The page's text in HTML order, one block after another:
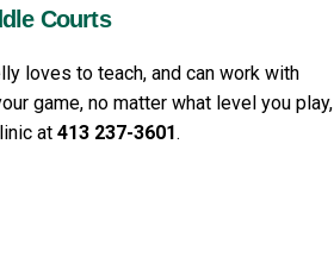
Courts
loves to teach, and can work with
game, no matter what level you play,
at 413 237-3601.